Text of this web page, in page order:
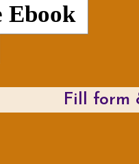
Ebook
Fill form